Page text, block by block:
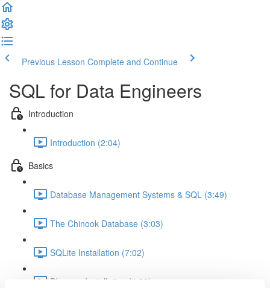
Previous Lesson Complete and Continue
SQL for Data Engineers
Introduction
Introduction (2:04)
Basics
Database Management Systems & SQL (3:49)
The Chinook Database (3:03)
SQLite Installation (7:02)
Dbeaver Installation (4:08)